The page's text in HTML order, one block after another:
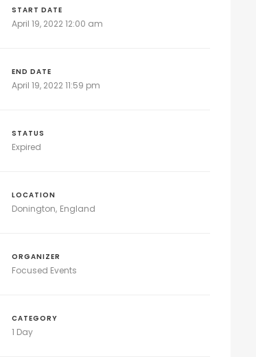
START DATE
April 19, 2022 12:00 am
END DATE
April 19, 2022 11:59 pm
STATUS
Expired
LOCATION
Donington England
ORGANIZER
Focused Events
CATEGORY
1 Day